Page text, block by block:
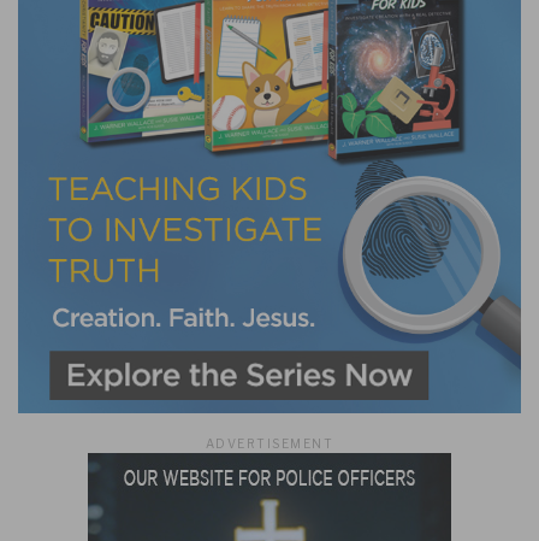
ADVERTISEMENT